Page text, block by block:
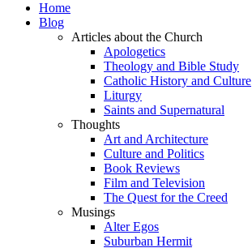
Home
Blog
Articles about the Church
Apologetics
Theology and Bible Study
Catholic History and Culture
Liturgy
Saints and Supernatural
Thoughts
Art and Architecture
Culture and Politics
Book Reviews
Film and Television
The Quest for the Creed
Musings
Alter Egos
Suburban Hermit